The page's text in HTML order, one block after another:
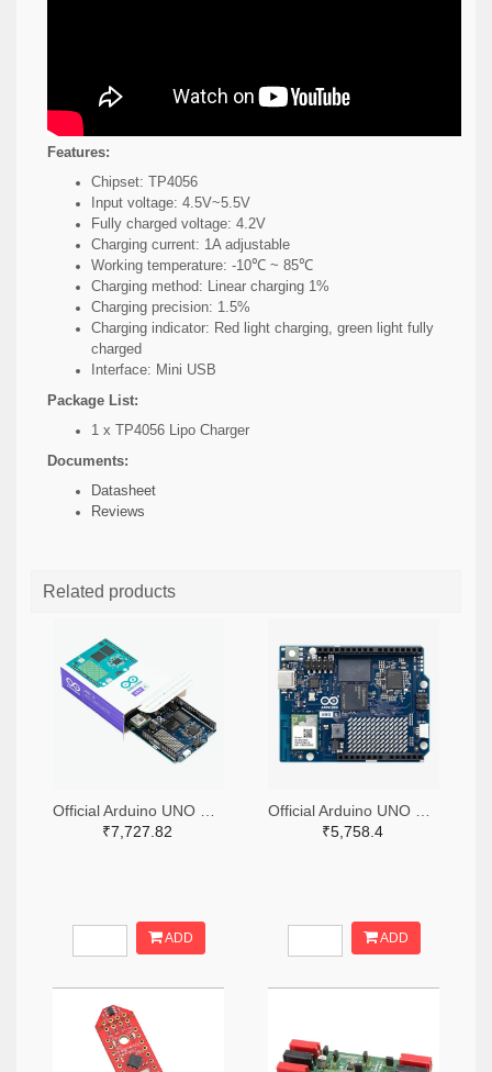
Features:
Chipset: TP4056
Input voltage: 4.5V~5.5V
Fully charged voltage: 4.2V
Charging current: 1A adjustable
Working temperature: -10℃ ~ 85℃
Charging method: Linear charging 1%
Charging precision: 1.5%
Charging indicator: Red light charging, green light fully
charged
Interface: Mini USB
Package List:
1 x TP4056 Lipo Charger
Documents:
Datasheet
Reviews
Related products
₹7,727.82
ADD
₹5,758.4
ADD